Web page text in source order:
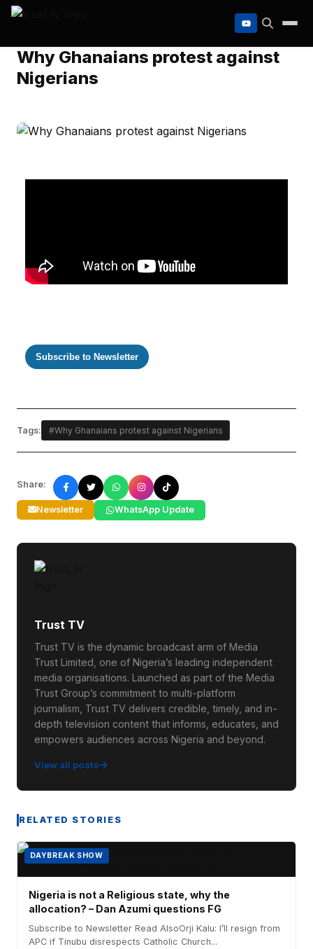
to
content
Why Ghanaians protest against
Nigerians
Subscribe to Newsletter
Tags: #Why Ghanaians protest against Nigerians
Share:
Newsletter WhatsApp Update
Trust TV
Trust TV is the dynamic broadcast arm of Media
Trust Limited, one of Nigeria’s leading independent
media organisations. Launched as part of the Media
Trust Group’s commitment to multi-platform
journalism, Trust TV delivers credible, timely, and in-
depth television content that informs, educates, and
empowers audiences across Nigeria and beyond.
View all posts
RELATED STORIES
DAYBREAK SHOW
Nigeria is not a Religious state, why the
allocation? – Dan Azumi questions FG
Subscribe to Newsletter Read AlsoOrji Kalu: I’ll resign from
APC if Tinubu disrespects Catholic Church...